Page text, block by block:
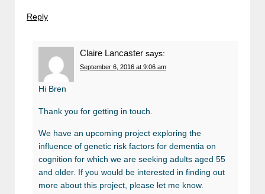
Reply
Claire Lancaster says:
September 6, 2016 at 9:06 am
Hi Bren
Thank you for getting in touch.
We have an upcoming project exploring the
influence of genetic risk factors for dementia on
cognition for which we are seeking adults aged 55
and older. If you would be interested in finding out
more about this project, please let me know.